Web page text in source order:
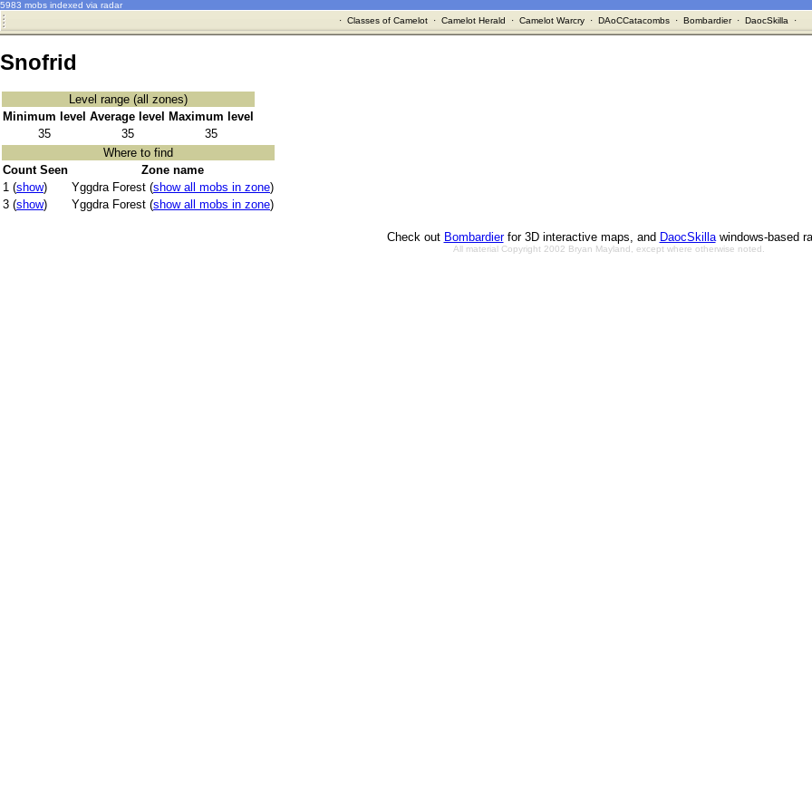
5983 mobs indexed via radar
· Classes of Camelot· Camelot Herald · Camelot Warcry· DAoCCatacombs· Bombardier· DaocSkilla ·
Snofrid
Level range (all zones)
Minimum level Average level
Maximum level
35
35
35
Where to find
Count Seen
Zone name
1 (show) Yggdra Forest (show all mobs in zone)
3 (show) Yggdra Forest (show all mobs in zone)
Check out Bombardierfor 3D interactive maps, and DaocSkillawindows-based
All material Copyright 2002 Bryan Mayland, except where otherwise noted.